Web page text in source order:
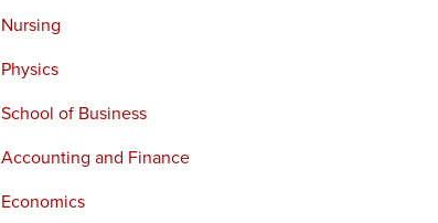
Nursing
Physics
School of Business
Accounting and Finance
Economics